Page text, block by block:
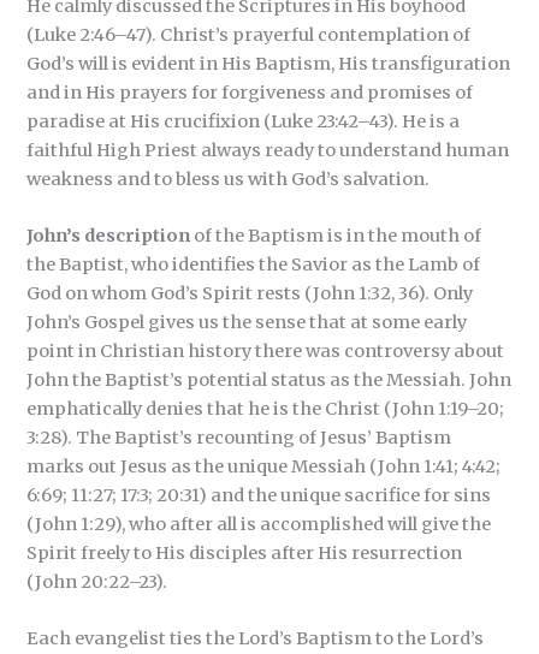
He calmly discussed the Scriptures in His boyhood
(Luke 2:46–47). Christ’s prayerful contemplation of
God’s will is evident in His Baptism, His transfiguration
and in His prayers for forgiveness and promises of
paradise at His crucifixion (Luke 23:42–43). He is a
faithful High Priest always ready to understand human
weakness and to bless us with God’s salvation.
John’s description of the Baptism is in the mouth of
the Baptist, who identifies the Savior as the Lamb of
God on whom God’s Spirit rests (John 1:32, 36). Only
John’s Gospel gives us the sense that at some early
point in Christian history there was controversy about
John the Baptist’s potential status as the Messiah. John
emphatically denies that he is the Christ (John 1:19–20;
3:28). The Baptist’s recounting of Jesus’ Baptism
marks out Jesus as the unique Messiah (John 1:41; 4:42;
6:69; 11:27; 17:3; 20:31) and the unique sacrifice for sins
(John 1:29), who after all is accomplished will give the
Spirit freely to His disciples after His resurrection
(John 20:22–23).
Each evangelist ties the Lord’s Baptism to the Lord’s